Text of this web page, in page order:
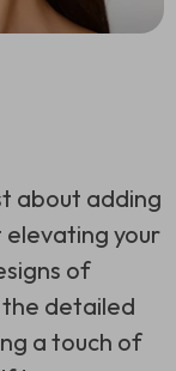
about adding
elevating your
of
the detailed
a touch of